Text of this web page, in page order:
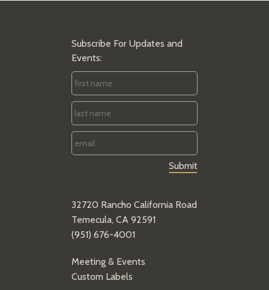
Subscribe For Updates and
Events:
First
Name *
Last
Name *
Email *
32720 Rancho California Road
Temecula, CA 92591
(951) 676-4001
Meeting & Events
Custom Labels